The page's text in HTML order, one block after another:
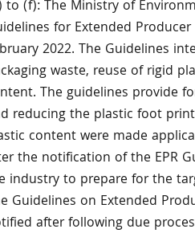
to (f): The Ministry of
for Extended
2022. The Guidelines
waste, reuse of rigid
The guidelines provide
reducing the plastic foot
content were made
the notification of the EPR
industry to prepare for the
Guidelines on Extended
after following due